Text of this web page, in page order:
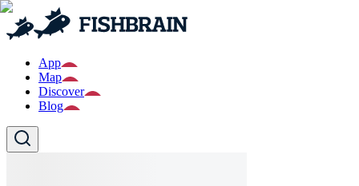
App
Map
Discover
Blog